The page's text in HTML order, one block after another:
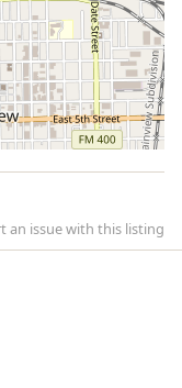
an issue with this listing